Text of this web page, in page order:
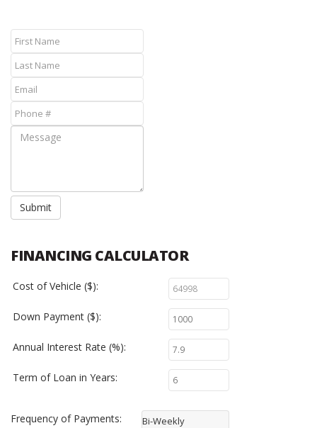
Submit
FINANCING CALCULATOR
Cost of Vehicle ($):
Down Payment ($):
Annual Interest Rate (%):
Term of Loan in Years:
Frequency of Payments: Bi-Weekly